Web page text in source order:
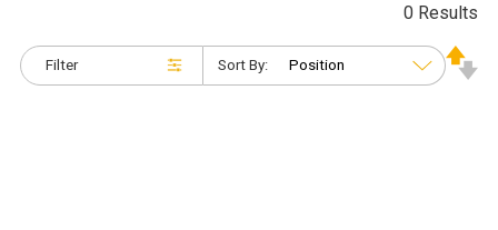
Filter
0 Results
Sort By: